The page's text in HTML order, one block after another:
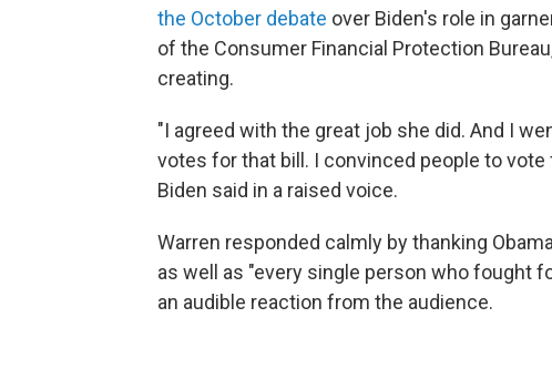
the October debate over Biden's role in
of the Consumer Financial Protection
creating.
"I agreed with the great job she did. And I
votes for that bill. I convinced people to
Biden said in a raised voice.
Warren responded calmly by thanking
as well as "every single person who fought
an audible reaction from the audience.